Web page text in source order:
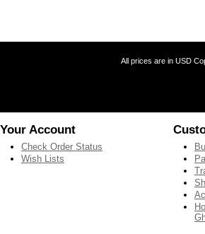
All prices are in USD
Your Account
Check Order Status
Wish Lists